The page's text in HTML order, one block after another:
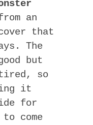
an
that
The
but
so
it
for
come